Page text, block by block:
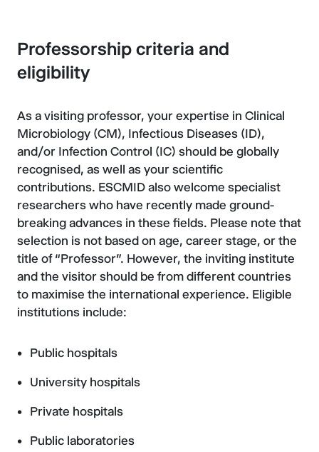
Professorship criteria and
eligibility
As a visiting professor, your expertise in Clinical
Microbiology (CM), Infectious Diseases (ID),
and/or Infection Control (IC) should be globally
recognised, as well as your scientific
contributions. ESCMID also welcome specialist
researchers who have recently made ground-
breaking advances in these fields. Please note that
selection is not based on age, career stage, or the
title of “Professor”. However, the inviting institute
and the visitor should be from different countries
to maximise the international experience. Eligible
institutions include:
Public hospitals
University hospitals
Private hospitals
Public laboratories